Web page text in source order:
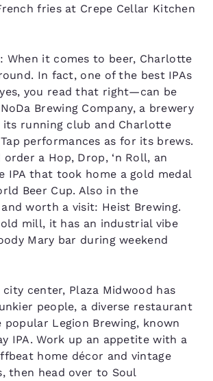
fries at Crepe Cellar Kitchen
When it comes to beer, Charlotte
In fact, one of the best IPAs
you read that right—can be
Brewing Company, a brewery
running club and Charlotte
performances as for its brews.
order a Hop, Drop, ‘n Roll, an
IPA that took home a gold medal
Beer Cup. Also in the
worth a visit: Heist Brewing.
mill, it has an industrial vibe
Mary bar during weekend
center, Plaza Midwood has
people, a diverse restaurant
popular Legion Brewing, known
IPA. Work up an appetite with a
home décor and vintage
then head over to Soul